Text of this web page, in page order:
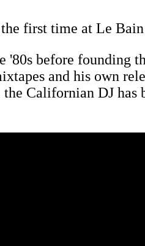
first time at Le
'80s before founding
and his own
the Californian DJ has